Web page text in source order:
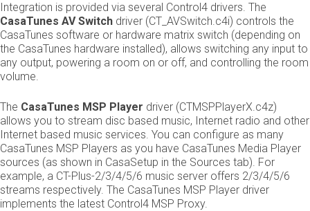
Integration is provided via several Control4 drivers. The ​
CasaTunes AV Switch driver (CT_AVSwitch.c4i) controls the
CasaTunes software or hardware matrix switch (depending on
the CasaTunes hardware installed), allows switching any input to
any output, powering a room on or off, and controlling the room
volume.
The ​ CasaTunes MSP Player ​ driver (CT­MSP­PlayerX.c4z)
allows you to stream disc based music, Internet radio and other
Internet based music services. You can configure as many
CasaTunes MSP Players as you have CasaTunes Media Player
sources (as shown in CasaSetup in the Sources tab). For
example, a CT­-Plus-2/3/4/5/6 music server offers 2/3/4/5/6
streams respectively. The CasaTunes MSP Player driver
implements the latest Control4 MSP Proxy.